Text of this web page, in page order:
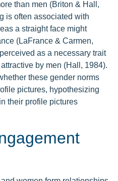
than men (Briton & Hall,
is often associated with
a straight face might
(LaFrance & Carmen,
as a necessary trait
by men (Hall, 1984).
these gender norms
pictures, hypothesizing
their profile pictures